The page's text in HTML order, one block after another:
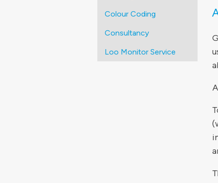
Colour Coding
Consultancy
Loo Monitor Service